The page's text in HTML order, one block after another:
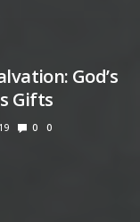
God’s
Gifts
0 0